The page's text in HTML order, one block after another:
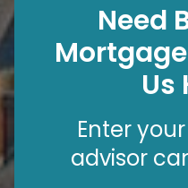
Need
Us
Enter
advisor